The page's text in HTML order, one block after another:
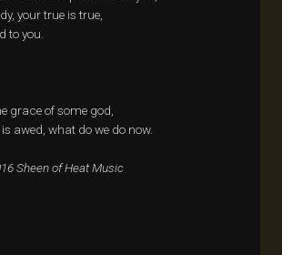
your true is true,
to you.
grace of some god,
awed, what do we do now.
Sheen of Heat Music